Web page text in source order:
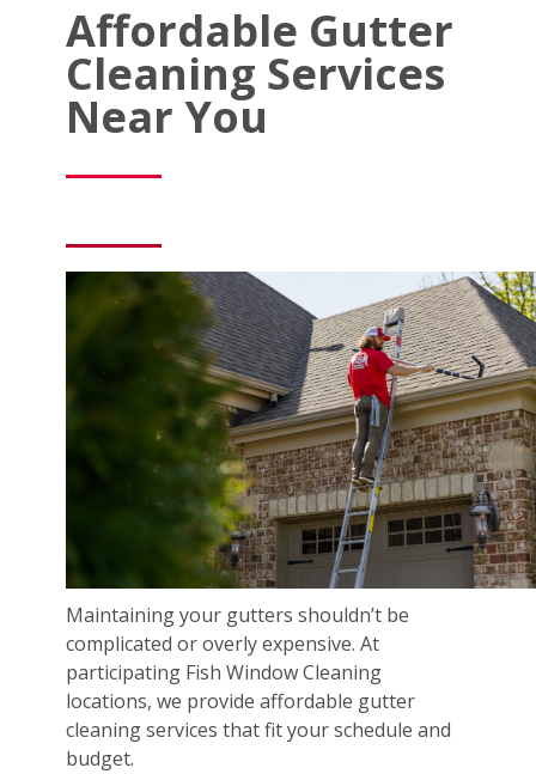
Affordable Gutter
Cleaning Services
Near You
Maintaining your gutters shouldn’t be
complicated or overly expensive. At
participating Fish Window Cleaning
locations, we provide affordable gutter
cleaning services that fit your schedule and
budget.